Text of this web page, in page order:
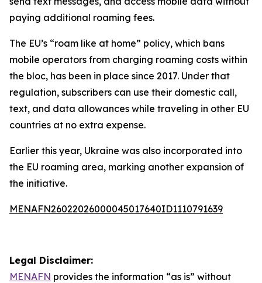
paying additional roaming fees.
The EU’s “roam like at home” policy, which bans
mobile operators from charging roaming costs within
the bloc, has been in place since 2017. Under that
regulation, subscribers can use their domestic call,
text, and data allowances while traveling in other EU
countries at no extra expense.
Earlier this year, Ukraine was also incorporated into
the EU roaming area, marking another expansion of
the initiative.
MENAFN26022026000045017640ID1110791639
Legal Disclaimer:
MENAFN provides the information “as is” without